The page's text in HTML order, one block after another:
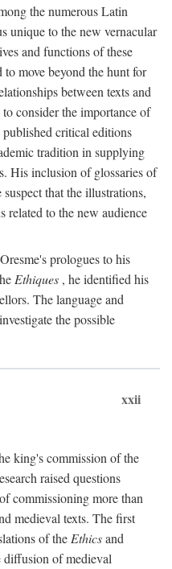
the numerous Latin
unique to the new vernacular
and functions of these
move beyond the hunt for
between texts and
consider the importance of
published critical editions
tradition in supplying
His inclusion of glossaries of
that the illustrations,
related to the new audience
prologues to his
Ethiques , he identified his
The language and
the possible
xxii
king's commission of the
raised questions
commissioning more than
medieval texts. The first
of the Ethicsand
diffusion of medieval